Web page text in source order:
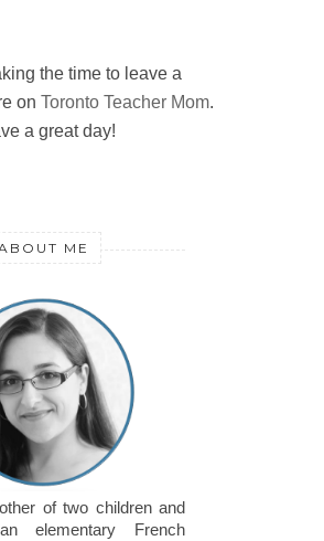
the time to leave a
on Toronto Teacher Mom.
a great day!
ME
of two children and
elementary French